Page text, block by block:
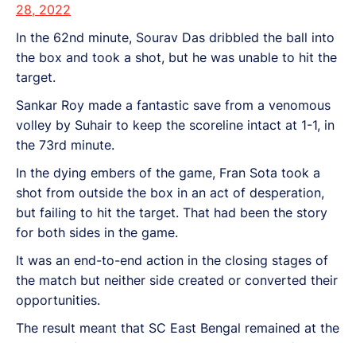
28, 2022
In the 62nd minute, Sourav Das dribbled the ball into
the box and took a shot, but he was unable to hit the
target.
Sankar Roy made a fantastic save from a venomous
volley by Suhair to keep the scoreline intact at 1-1, in
the 73rd minute.
In the dying embers of the game, Fran Sota took a
shot from outside the box in an act of desperation,
but failing to hit the target. That had been the story
for both sides in the game.
It was an end-to-end action in the closing stages of
the match but neither side created or converted their
opportunities.
The result meant that SC East Bengal remained at the